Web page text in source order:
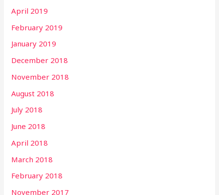
April 2019
February 2019
January 2019
December 2018
November 2018
August 2018
July 2018
June 2018
April 2018
March 2018
February 2018
November 2017